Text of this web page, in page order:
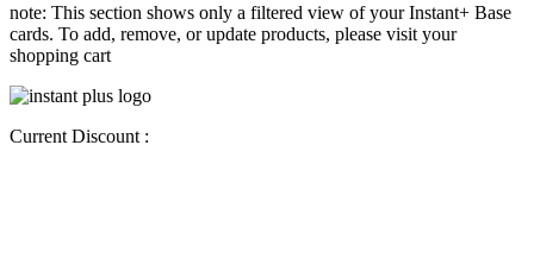
note: This section shows only a filtered view of your Instant+ Base
cards. To add, remove, or update products, please visit your
shopping cart
Current Discount :